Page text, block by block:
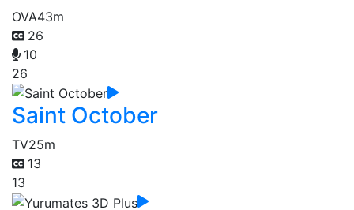
OVA43m
26
10
26
Saint October
TV25m
13
13